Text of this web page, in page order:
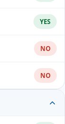
YES
NO
NO